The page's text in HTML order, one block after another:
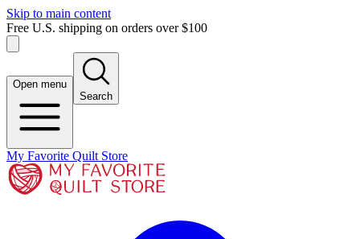
Skip to main content
Free U.S. shipping on orders over $100
Open menu
Search
My Favorite Quilt Store